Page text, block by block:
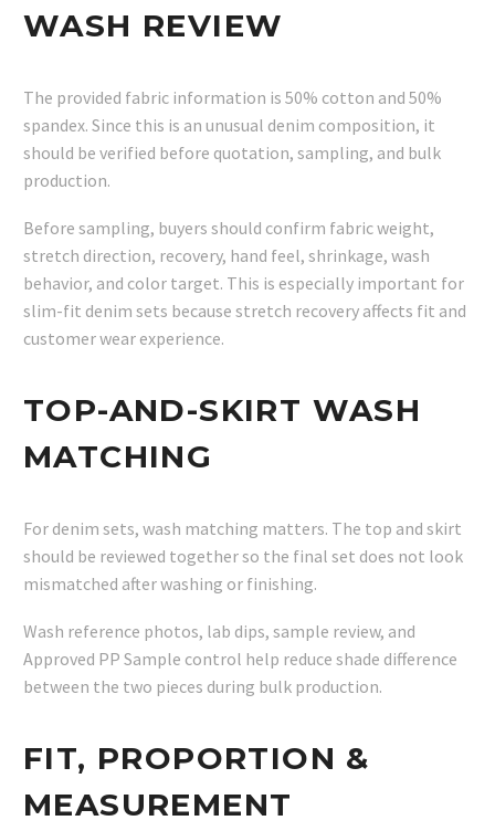
WASH REVIEW
The provided fabric information is 50% cotton and 50%
spandex. Since this is an unusual denim composition, it
should be verified before quotation, sampling, and bulk
production.
Before sampling, buyers should confirm fabric weight,
stretch direction, recovery, hand feel, shrinkage, wash
behavior, and color target. This is especially important for
slim-fit denim sets because stretch recovery affects fit and
customer wear experience.
TOP-AND-SKIRT WASH
MATCHING
For denim sets, wash matching matters. The top and skirt
should be reviewed together so the final set does not look
mismatched after washing or finishing.
Wash reference photos, lab dips, sample review, and
Approved PP Sample control help reduce shade difference
between the two pieces during bulk production.
FIT, PROPORTION &
MEASUREMENT